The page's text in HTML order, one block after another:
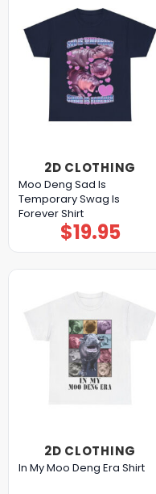
2D CLOTHING
Moo Deng Sad Is
Temporary Swag Is
Forever Shirt
$19.95
2D CLOTHING
In My Moo Deng Era Shirt